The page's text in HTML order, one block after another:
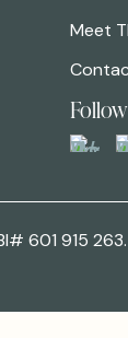
Meet
601 915